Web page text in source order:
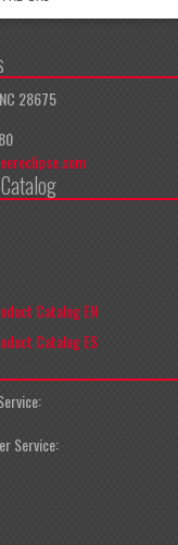
28675
Catalog EN
Catalog ES
Service: